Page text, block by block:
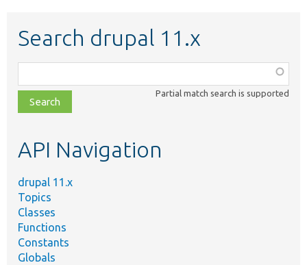
Search drupal 11.x
class,
file,
topic,
Partial match search is supported
API Navigation
drupal 11.x
Topics
Classes
Functions
Constants
Globals